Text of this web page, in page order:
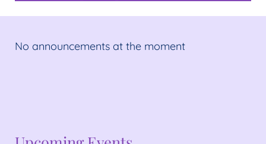
No announcements at the moment
No announcements at the moment